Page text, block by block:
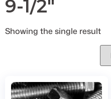
9-1/2"
Showing the single result